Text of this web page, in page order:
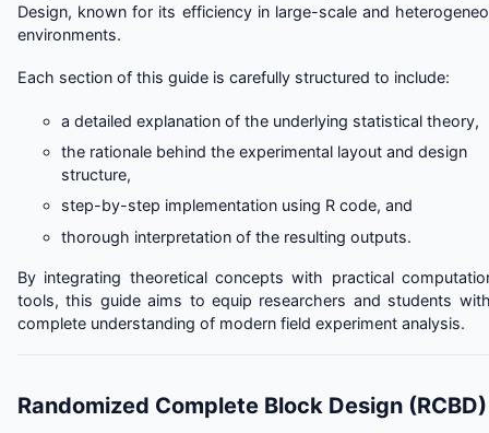
Design, known for its efficiency in large-scale and
environments.
Each section of this guide is carefully structured to include:
a detailed explanation of the underlying statistical theory,
the rationale behind the experimental layout and design
structure,
step-by-step implementation using R code, and
thorough interpretation of the resulting outputs.
By integrating theoretical concepts with practical
tools, this guide aims to equip researchers and students
complete understanding of modern field experiment analysis.
Randomized Complete Block Design (RCBD)